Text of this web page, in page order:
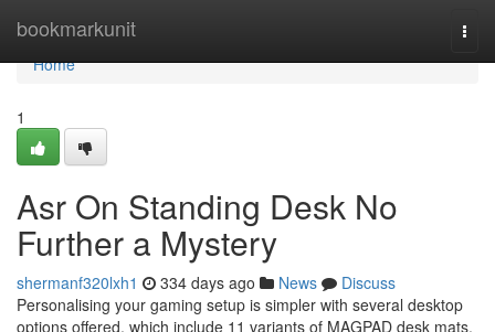
bookmarkunit
Home
Home
1
Asr On Standing Desk No
Further a Mystery
shermanf320lxh1 334 days ago News
Discuss
Personalising your gaming setup is simpler with several desktop
options offered, which include 11 variants of MAGPAD desk mats.